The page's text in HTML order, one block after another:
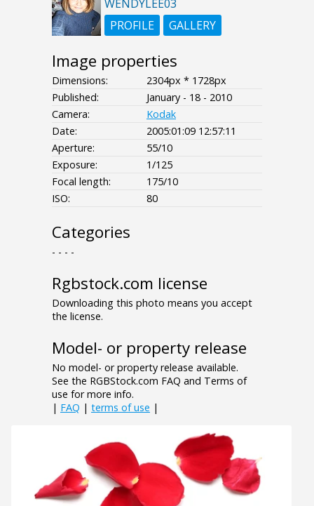
WENDYLEE03
PROFILE
GALLERY
Image properties
Dimensions:
2304px * 1728px
Published:
January - 18 - 2010
Camera:
Kodak
Date:
2005:01:09 12:57:11
Aperture:
55/10
Exposure:
1/125
Focal length:
175/10
ISO:
80
Categories
- - - -
Rgbstock.com license
Downloading this photo means you accept
the license.
Model- or property release
No model- or property release available.
See the RGBStock.com FAQ and Terms of
use for more info.
| FAQ | terms of use |